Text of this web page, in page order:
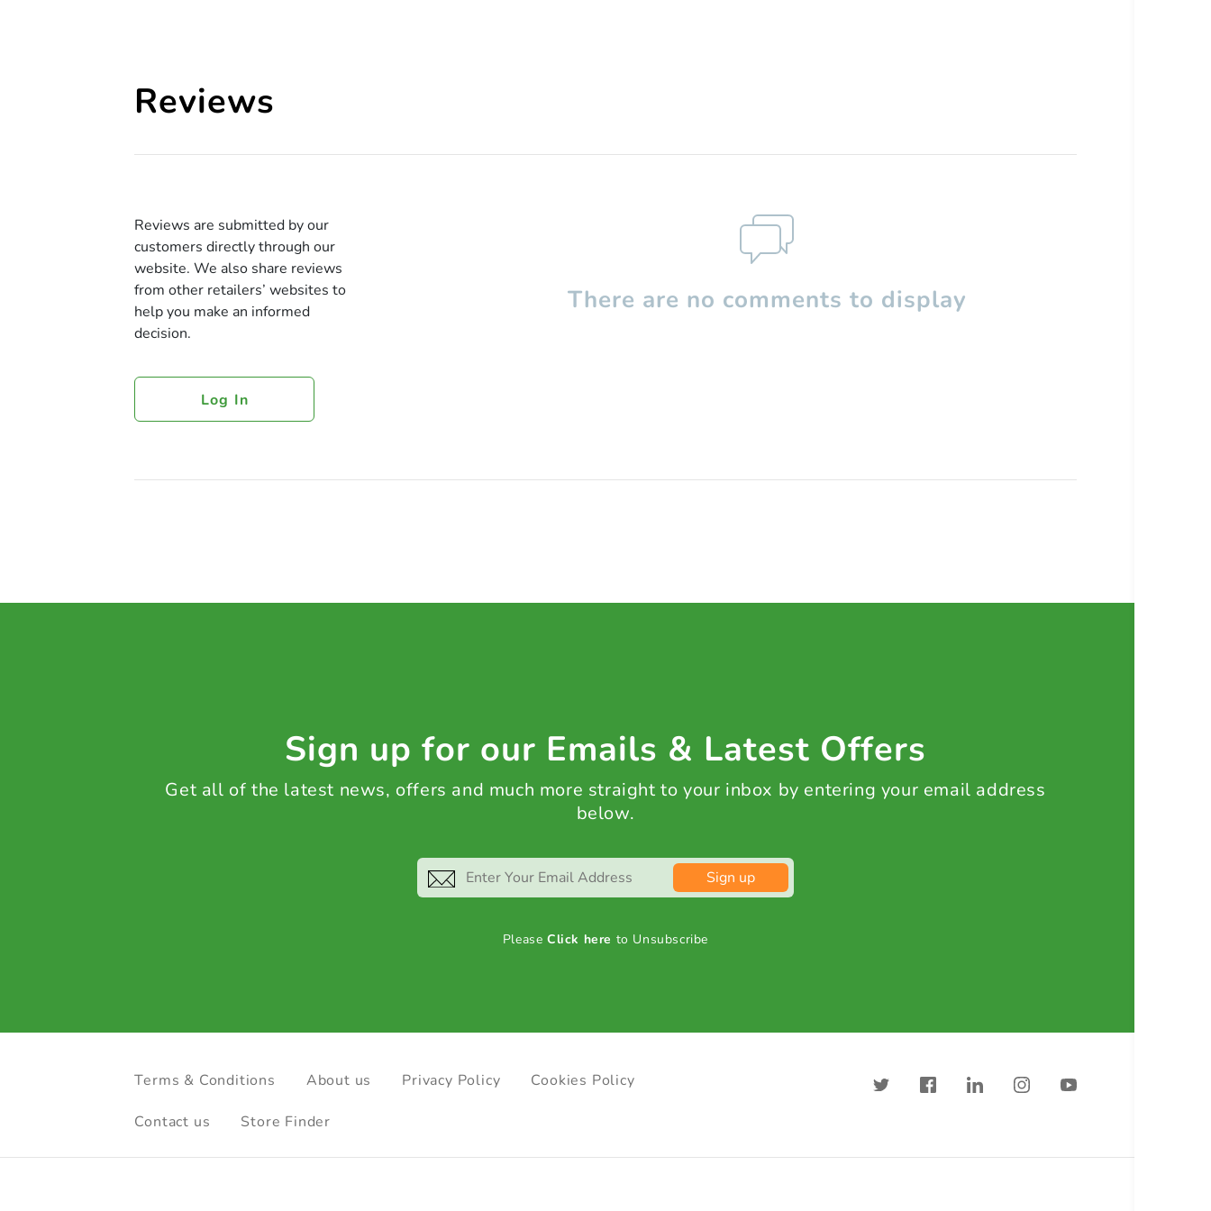
Reviews
Reviews are submitted by our
customers directly through our
website. We also share reviews
from other retailers’ websites to
help you make an informed
decision.
Log In
There are no comments to display
Sign up for our Emails & Latest Offers
Get all of the latest news, offers and much more straight to your inbox by entering your email address
below.
Sign up
PleaseClick here to Unsubscribe
Terms & Conditions About us Privacy Policy Cookies Policy
Contact us Store Finder